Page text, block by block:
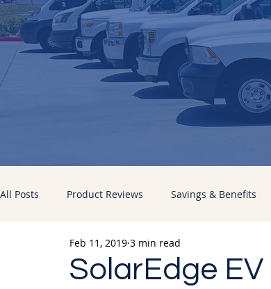
All Posts Product Reviews Savings & Benefits
Energy Improvements Pacific Sun News
SolarEdge
Feb 11, 2019 3 min read